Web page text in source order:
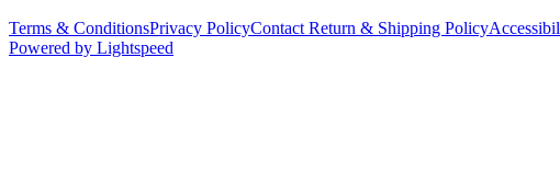
Terms & ConditionsPrivacy PolicyContact Return & Shipping Policy
Powered by Lightspeed